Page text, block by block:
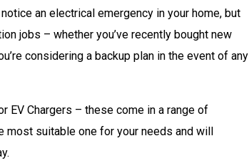
an electrical emergency in your home, but
jobs – whether you’ve recently bought new
considering a backup plan in the event of any
EV Chargers – these come in a range of
suitable one for your needs and will